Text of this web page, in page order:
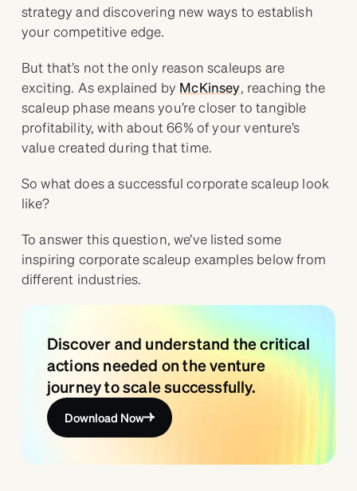
strategy and discovering new ways to establish
your competitive edge.
But that’s not the only reason scaleups are
exciting. As explained by McKinsey, reaching the
scaleup phase means you’re closer to tangible
profitability, with about 66% of your venture’s
value created during that time.
So what does a successful corporate scaleup look
like?
To answer this question, we’ve listed some
inspiring corporate scaleup examples below from
different industries.
Discover and understand the critical
actions needed on the venture
journey to scale successfully.
Download Now